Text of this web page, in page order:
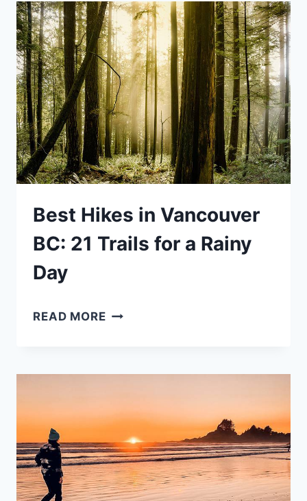
ULTIMATE
GUIDE
FROM
A
BC
EXPERT
(INCLUDES
QUERCUS
VIEWPOINT
AND
JURASSIC
RIDGE)
Best Hikes in Vancouver
BC: 21 Trails for a Rainy
Day
READ MOREBEST
21
TRAILS
FOR
A